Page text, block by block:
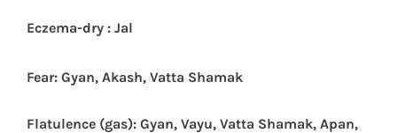
Eczema-dry : Jal
Fear: Gyan, Akash, Vatta Shamak
Flatulence (gas): Gyan, Vayu, Vatta Shamak, Apan,